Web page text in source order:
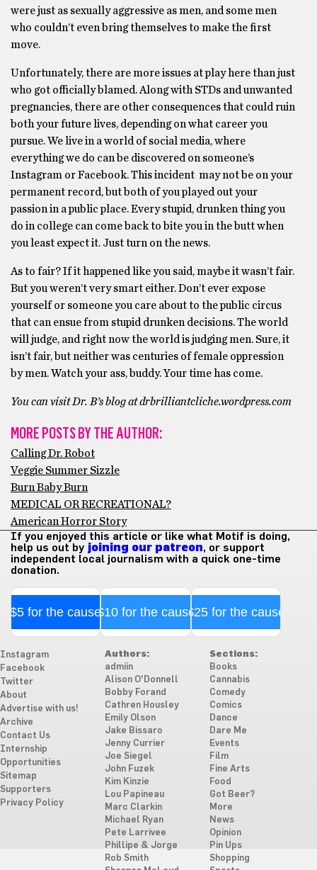
were just as sexually aggressive as men, and some men
who couldn’t even bring themselves to make the first
move.
Unfortunately, there are more issues at play here than just
who got officially blamed. Along with STDs and unwanted
pregnancies, there are other consequences that could ruin
both your future lives, depending on what career you
pursue. We live in a world of social media, where
everything we do can be discovered on someone’s
Instagram or Facebook. This incident may not be on your
permanent record, but both of you played out your
passion in a public place. Every stupid, drunken thing you
do in college can come back to bite you in the butt when
you least expect it. Just turn on the news.
As to fair? If it happened like you said, maybe it wasn’t fair.
But you weren’t very smart either. Don’t ever expose
yourself or someone you care about to the public circus
that can ensue from stupid drunken decisions. The world
will judge, and right now the world is judging men. Sure, it
isn’t fair, but neither was centuries of female oppression
by men. Watch your ass, buddy. Your time has come.
You can visit Dr. B’s blog at drbrilliantcliche.wordpress.com
MORE POSTS BY THE AUTHOR:
Calling Dr. Robot
Veggie Summer Sizzle
Burn Baby Burn
MEDICAL OR RECREATIONAL?
American Horror Story
If you enjoyed this article or like what Motif is doing,
help us out by joining our patreon, or support
independent local journalism with a quick one-time
donation.
$5 for the cause$10 for the cause$25 for the cause
Instagram
Facebook
Twitter
About
Advertise with us!
Archive
Contact Us
Internship
Opportunities
Sitemap
Supporters
Privacy Policy
Authors:
admiin
Alison O'Donnell
Bobby Forand
Cathren Housley
Emily Olson
Jake Bissaro
Jenny Currier
Joe Siegel
John Fuzek
Kim Kinzie
Lou Papineau
Marc Clarkin
Michael Ryan
Pete Larrivee
Phillipe & Jorge
Rob Smith
Sections:
Books
Cannabis
Comedy
Comics
Dance
Dare Me
Events
Film
Fine Arts
Food
Got Beer?
More
News
Opinion
Pin Ups
Shopping